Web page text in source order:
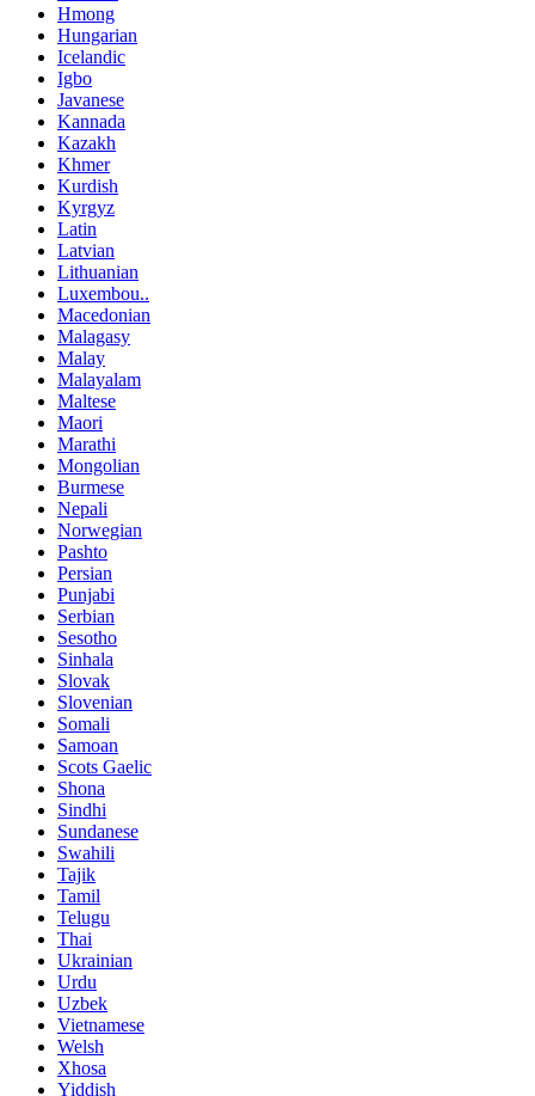
Hmong
Hungarian
Icelandic
Igbo
Javanese
Kannada
Kazakh
Khmer
Kurdish
Kyrgyz
Latin
Latvian
Lithuanian
Luxembou..
Macedonian
Malagasy
Malay
Malayalam
Maltese
Maori
Marathi
Mongolian
Burmese
Nepali
Norwegian
Pashto
Persian
Punjabi
Serbian
Sesotho
Sinhala
Slovak
Slovenian
Somali
Samoan
Scots Gaelic
Shona
Sindhi
Sundanese
Swahili
Tajik
Tamil
Telugu
Thai
Ukrainian
Urdu
Uzbek
Vietnamese
Welsh
Xhosa
Yiddish